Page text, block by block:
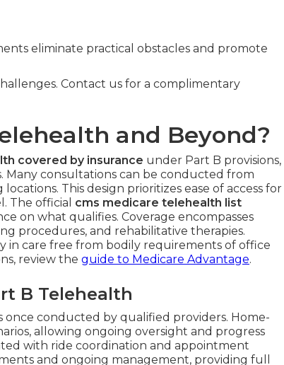
eliminate practical obstacles and promote
Contact us for a complimentary
and Beyond?
covered by insurance under Part B provisions,
Many consultations can be conducted from
This design prioritizes ease of access for
The official cms medicare telehealth list
on what qualifies. Coverage encompasses
procedures, and rehabilitative therapies.
in care free from bodily requirements of office
review the guide to Medicare Advantage.
B Telehealth
once conducted by qualified providers. Home-
allowing ongoing oversight and progress
with ride coordination and appointment
and ongoing management, providing full